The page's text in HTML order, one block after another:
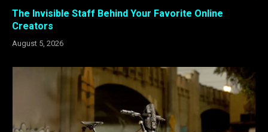
The Invisible Staff Behind Your Favorite Online
Creators
August 5, 2026